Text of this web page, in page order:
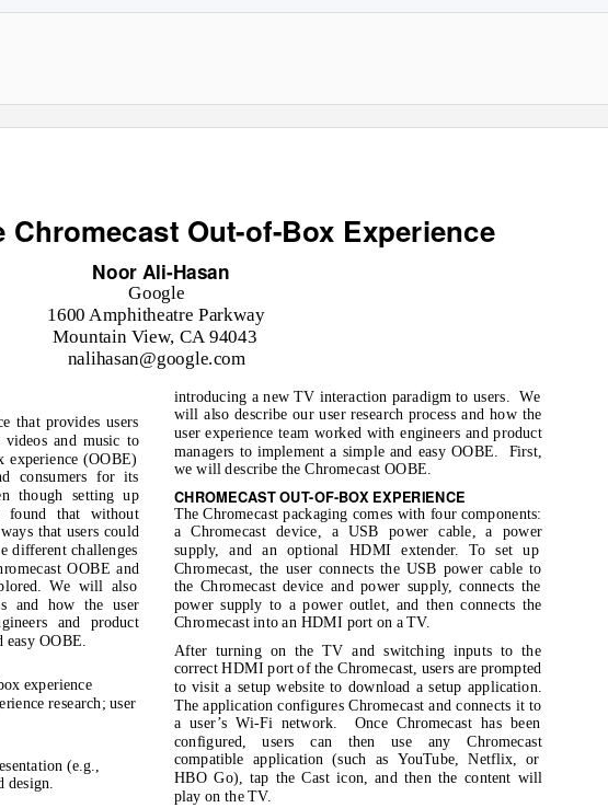
Chromecast Out-of-Box Experience
Noor Ali-Hasan
Google
1600 Amphitheatre Parkway
Mountain View, CA 94043
nalihasan@google.com
introducing a new TV interaction paradigm to users.
We
will also describe our user research process and how the
user experience team worked with engineers and product
managers to implement a simple and easy OOBE.
First,
we will describe the Chromecast OOBE.
that provides users
and music to
experience (OOBE)
consumers for its
though setting up
found that without
that users could
different challenges
OOBE and
We will also
and how the user
and product
OOBE.
CHROMECAST OUT-OF-BOX EXPERIENCE
The Chromecast packaging comes with four components:
a Chromecast device, a USB power cable, a power
supply, and an optional HDMI extender. To set up
Chromecast, the user connects the USB power cable to
the Chromecast device and power supply, connects the
power supply to a power outlet, and then connects the
Chromecast into an HDMI port on a TV.
After turning on the TV and switching inputs to the
correct HDMI port of the Chromecast, users are prompted
to visit a setup website to download a setup application.
The application configures Chromecast and connects it to
a user’s Wi-Fi network. Once Chromecast has been
configured, users can then use any Chromecast
compatible application (such as YouTube, Netflix, or
HBO Go), tap the Cast icon, and then the content will
play on the TV.
experience
research; user
(e.g.,
design.